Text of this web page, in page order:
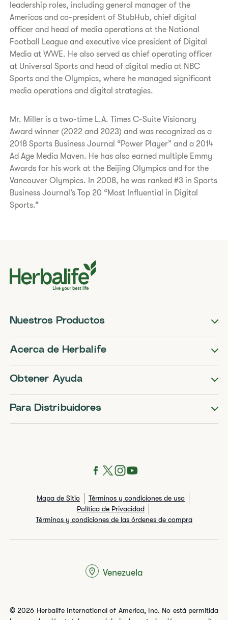
leadership roles, including general manager of the
Americas and co-president of StubHub, chief digital
officer and head of media operations at the National
Football League and executive vice president of Digital
Media at WWE. He also served as chief operating officer
at Universal Sports and head of digital media at NBC
Sports and the Olympics, where he managed significant
media operations and digital strategies.
Mr. Miller is a two-time L.A. Times C-Suite Visionary
Award winner (2022 and 2023) and was recognized as a
2018 Sports Business Journal “Power Player” and a 2014
Ad Age Media Maven. He has also earned multiple Emmy
Awards for his work at the Beijing Olympics and for the
Vancouver Olympics. In 2008, he was ranked #3 in Sports
Business Journal’s Top 20 “Most Influential in Digital
Sports.”
Nuestros Productos
Acerca de Herbalife
Obtener Ayuda
Para Distribuidores
Mapa de Sitio
Términos y condiciones de uso
Política de Privacidad
Términos y condiciones de las órdenes de compra
© 2026 Herbalife International of America, Inc. No está permitida
Venezuela